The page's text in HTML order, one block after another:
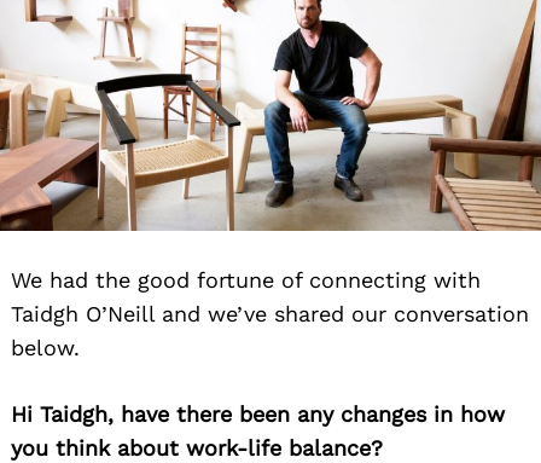
We had the good fortune of connecting with
Taidgh O’Neill and we’ve shared our conversation
below.
Hi Taidgh, have there been any changes in how
you think about work-life balance?